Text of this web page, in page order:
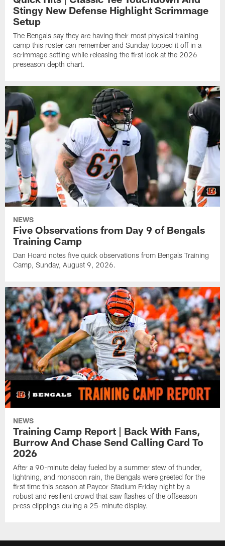
Stingy New Defense Highlight Scrimmage
Setup
The Bengals say they are having their most physical training
camp this roster can remember and Sunday topped it off in a
scrimmage setting while releasing the first look at the 2026
preseason depth chart.
NEWS
Five Observations from Day 9 of Bengals
Training Camp
Dan Hoard notes five quick observations from Bengals Training
Camp, Sunday, August 9, 2026.
NEWS
Training Camp Report | Back With Fans,
Burrow And Chase Send Calling Card To
2026
After a 90-minute delay fueled by a summer stew of thunder,
lightning, and monsoon rain, the Bengals were greeted for the
first time this season at Paycor Stadium Friday night by a
robust and resilient crowd that saw flashes of the offseason
press clippings during a 25-minute display.